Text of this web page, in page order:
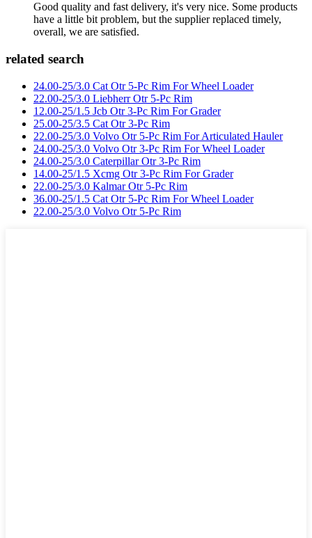
Good quality and fast delivery, it's very nice. Some products
have a little bit problem, but the supplier replaced timely,
overall, we are satisfied.
related search
24.00-25/3.0 Cat Otr 5-Pc Rim For Wheel Loader
22.00-25/3.0 Liebherr Otr 5-Pc Rim
12.00-25/1.5 Jcb Otr 3-Pc Rim For Grader
25.00-25/3.5 Cat Otr 3-Pc Rim
22.00-25/3.0 Volvo Otr 5-Pc Rim For Articulated Hauler
24.00-25/3.0 Volvo Otr 3-Pc Rim For Wheel Loader
24.00-25/3.0 Caterpillar Otr 3-Pc Rim
14.00-25/1.5 Xcmg Otr 3-Pc Rim For Grader
22.00-25/3.0 Kalmar Otr 5-Pc Rim
36.00-25/1.5 Cat Otr 5-Pc Rim For Wheel Loader
22.00-25/3.0 Volvo Otr 5-Pc Rim